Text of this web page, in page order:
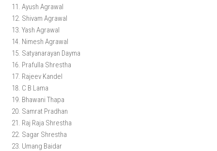
Ayush Agrawal
Shivam Agrawal
Yash Agrawal
Nimesh Agrawal
Satyanarayan Dayma
Prafulla Shrestha
Rajeev Kandel
C B Lama
Bhawani Thapa
Samrat Pradhan
Raj Raja Shrestha
Sagar Shrestha
Umang Baidar